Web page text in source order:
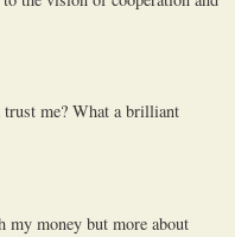
trust me? What a brilliant
my money but more about